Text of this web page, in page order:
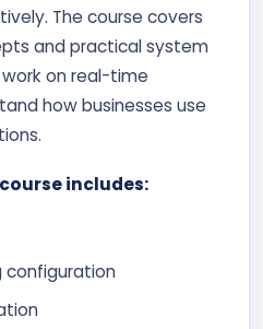
The course covers
and practical system
on real-time
how businesses use
course includes:
configuration